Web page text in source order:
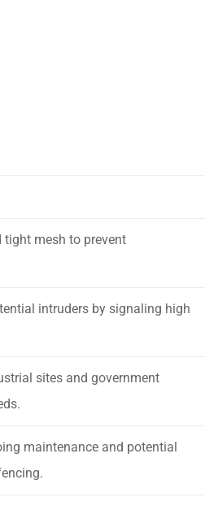
mesh to prevent
intruders by signaling high
sites and government
maintenance and potential